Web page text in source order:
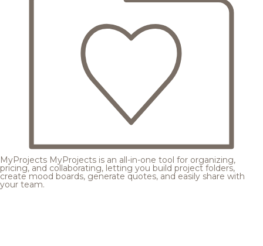
MyProjects MyProjects is an all-in-one tool for organizing,
pricing, and collaborating, letting you build project folders,
create mood boards, generate quotes, and easily share with
your team.